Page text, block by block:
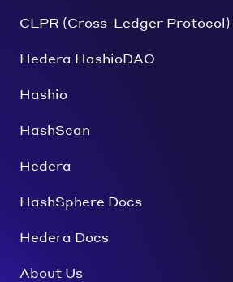
CLPR (Cross-Ledger Protocol)
Hedera HashioDAO
Hashio
HashScan
Hedera
HashSphere Docs
Hedera Docs
About Us